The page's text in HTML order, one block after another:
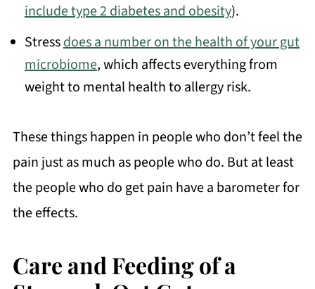
include type 2 diabetes and obesity).
Stressdoes a number on the health of your gut
microbiome, which affects everything from
weight to mental health to allergy risk.
These things happen in people who don’t feel the
pain just as much as people who do. But at least
the people who do get pain have a barometer for
the effects.
Care and Feeding of a